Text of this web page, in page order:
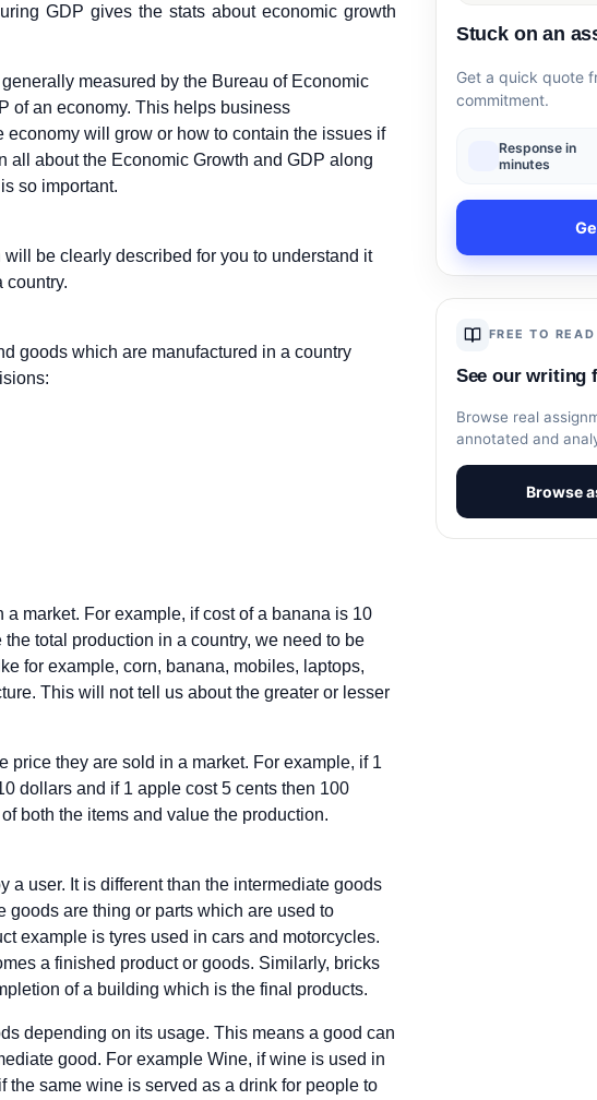
GDP gives the stats about economic growth
measured by the Bureau of Economic
of an economy. This helps business
will grow or how to contain the issues if
about the Economic Growth and GDP along
so important.
be clearly described for you to understand it
country.
goods which are manufactured in a country
market. For example, if cost of a banana is 10
total production in a country, we need to be
for example, corn, banana, mobiles, laptops,
This will not tell us about the greater or lesser
price they are sold in a market. For example, if 1
dollars and if 1 apple cost 5 cents then 100
both the items and value the production.
a user. It is different than the intermediate goods
are thing or parts which are used to
example is tyres used in cars and motorcycles.
a finished product or goods. Similarly, bricks
of a building which is the final products.
depending on its usage. This means a good can
good. For example Wine, if wine is used in
same wine is served as a drink for people to
Stuck on an
Get a quick quote
commitment.
Response in
minutes
FREE TO READ
See our writing
Browse real
annotated and
Browse